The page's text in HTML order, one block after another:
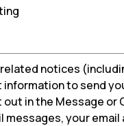
notices
information to send
in the Message or
your email